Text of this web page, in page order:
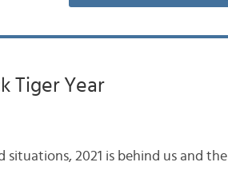
Tiger Year
2021 is behind us and the